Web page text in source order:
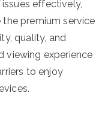
effectively,
the premium service
quality, and
viewing experience
to enjoy